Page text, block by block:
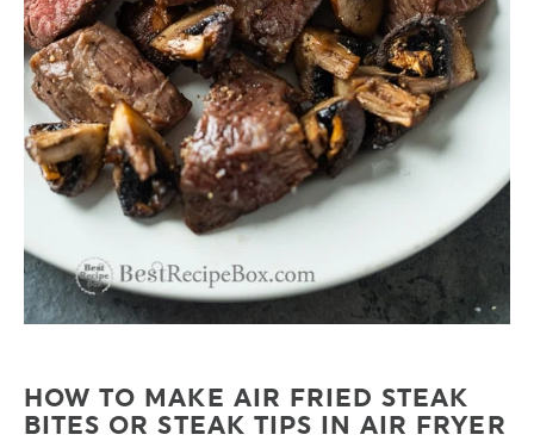
HOW TO MAKE AIR FRIED STEAK
BITES OR STEAK TIPS IN AIR FRYER